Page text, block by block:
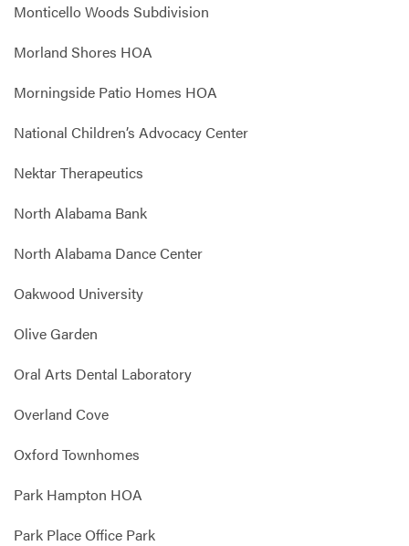
Monticello Woods Subdivision
Morland Shores HOA
Morningside Patio Homes HOA
National Children’s Advocacy Center
Nektar Therapeutics
North Alabama Bank
North Alabama Dance Center
Oakwood University
Olive Garden
Oral Arts Dental Laboratory
Overland Cove
Oxford Townhomes
Park Hampton HOA
Park Place Office Park